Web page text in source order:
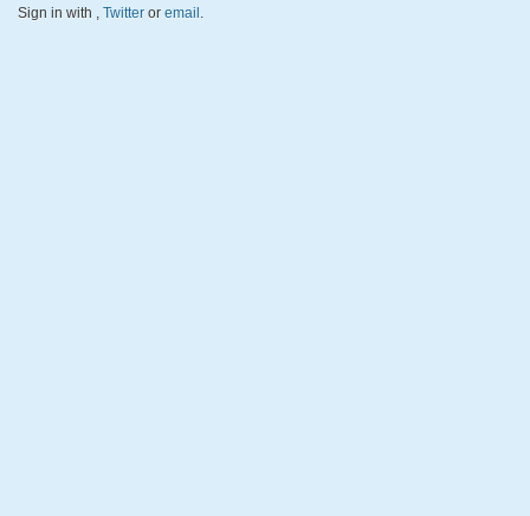
Sign in with , Twitter or email .